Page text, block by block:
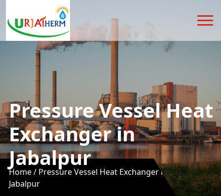
Pressure Vessel Heat
Exchanger in
Jabalpur
Home / Pressure Vessel Heat Exchanger in
Jabalpur